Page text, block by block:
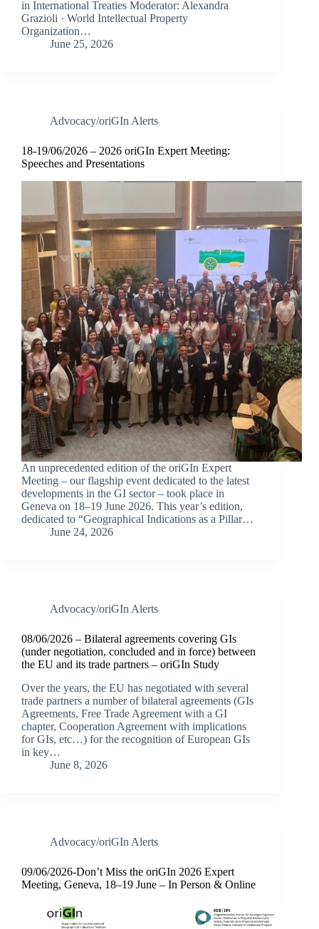
in International Treaties Moderator: Alexandra
Grazioli · World Intellectual Property
Organization…
June 25, 2026
Advocacy/oriGIn Alerts
18-19/06/2026 – 2026 oriGIn Expert Meeting:
Speeches and Presentations
An unprecedented edition of the oriGIn Expert
Meeting – our flagship event dedicated to the latest
developments in the GI sector – took place in
Geneva on 18–19 June 2026. This year’s edition,
dedicated to “Geographical Indications as a Pillar…
June 24, 2026
Advocacy/oriGIn Alerts
08/06/2026 – Bilateral agreements covering GIs
(under negotiation, concluded and in force) between
the EU and its trade partners – oriGIn Study
Over the years, the EU has negotiated with several
trade partners a number of bilateral agreements (GIs
Agreements, Free Trade Agreement with a GI
chapter, Cooperation Agreement with implications
for GIs, etc…) for the recognition of European GIs
in key…
June 8, 2026
Advocacy/oriGIn Alerts
09/06/2026-Don’t Miss the oriGIn 2026 Expert
Meeting, Geneva, 18–19 June – In Person & Online